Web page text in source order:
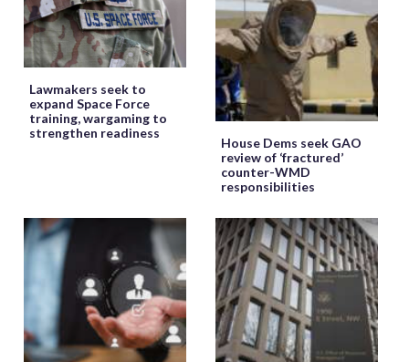
Lawmakers seek to
expand Space Force
training, wargaming to
strengthen readiness
House Dems seek GAO
review of ‘fractured’
counter-WMD
responsibilities